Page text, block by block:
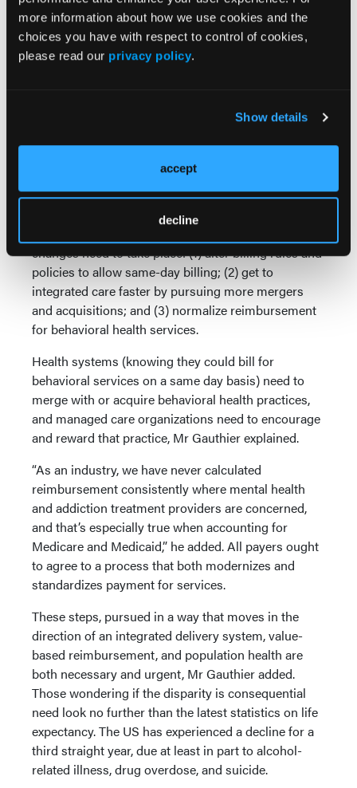
more information about how we use cookies and the
choices you have with respect to control of cookies,
please read our privacy policy.
Show details
accept
decline
What’s needed “is a concerted and coordinated
effort on the part of managed care entities and
health systems” to integrate both disciplines, noted
abuse treatment settings, served as COO and CMO
for a national managed behavioral health care
organization, and led the implementation of mental
To bring behavioral health into the folds of primary
changes need to take place: (1) alter billing rules and
policies to allow same-day billing; (2) get to
integrated care faster by pursuing more mergers
and acquisitions; and (3) normalize reimbursement
for behavioral health services.
Health systems (knowing they could bill for
behavioral services on a same day basis) need to
merge with or acquire behavioral health practices,
and managed care organizations need to encourage
and reward that practice, Mr Gauthier explained.
“As an industry, we have never calculated
reimbursement consistently where mental health
and addiction treatment providers are concerned,
and that’s especially true when accounting for
Medicare and Medicaid,” he added. All payers ought
to agree to a process that both modernizes and
standardizes payment for services.
These steps, pursued in a way that moves in the
direction of an integrated delivery system, value-
based reimbursement, and population health are
both necessary and urgent, Mr Gauthier added.
Those wondering if the disparity is consequential
need look no further than the latest statistics on life
expectancy. The US has experienced a decline for a
third straight year, due at least in part to alcohol-
related illness, drug overdose, and suicide.